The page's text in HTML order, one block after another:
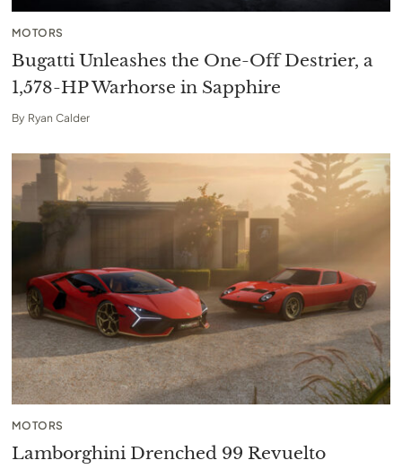
MOTORS
Bugatti Unleashes the One-Off Destrier, a
1,578-HP Warhorse in Sapphire
By Ryan Calder
MOTORS
Lamborghini Drenched 99 Revuelto